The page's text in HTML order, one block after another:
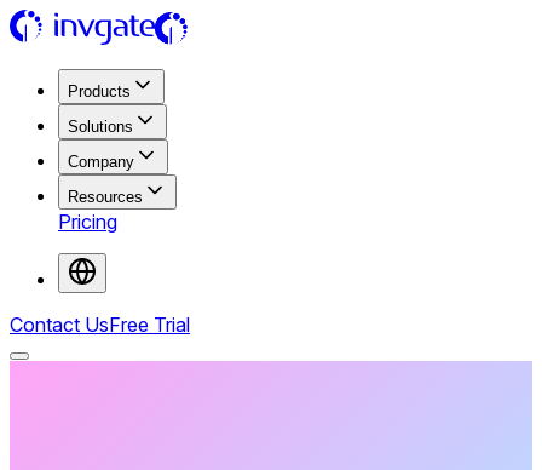
Products
Solutions
Company
Resources
Pricing
Contact UsFree Trial